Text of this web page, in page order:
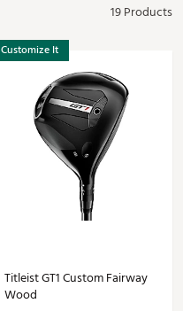
19 Products
Customize It
Titleist GT1 Custom Fairway
Wood